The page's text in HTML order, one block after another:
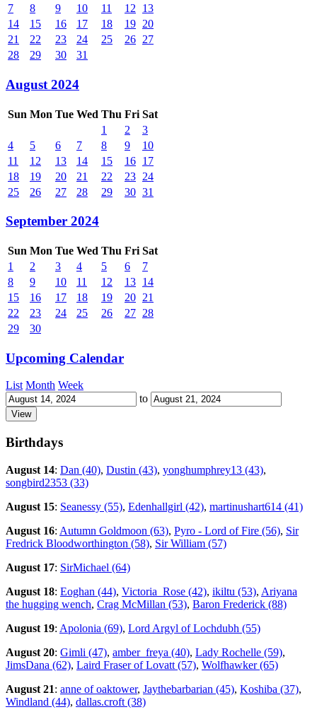
7
8 9 10 11 12
13
14
15 16 17 18 19 20
21
22 23 24 25 26 27
28
29 30 31
August 2024
Sun Mon Tue Wed Thu Fri Sat
1
2
3
4
5 6 7 8 9
10
11
12 13 14 15 16 17
18
19 20 21 22 23 24
25
26 27 28 29 30 31
September 2024
Sun Mon Tue Wed Thu Fri Sat
1
2 3 4 5 6
7
8
9 10 11 12 13 14
15
16 17 18 19 20 21
22
23 24 25 26 27 28
29
30
Upcoming Calendar
List Month Week
to
Birthdays
August 14: Dan (40), Dustin (43), yonghumphrey13 (43),
songbird2353 (33)
August 15: Seanessy (55), Edenhallgirl (42), martinushart614 (41)
August 16: Autumn Goldmoon (63), Pyro - Lord of Fire (56), Sir
Fredrick Bloodworthington (58), Sir William (57)
August 17: SirMichael (64)
August 18: Eoghan (44), Victoria_Rose (42), ikiltu (53), Ariyana
the hugging wench, Crag McMillan (53), Baron Frederick (88)
August 19: Apolonia (69), Lord Argyl of Lochdubh (55)
August 20: Gimli (47), amber_freya (40), Lady Rochelle (59),
JimsDana (62), Laird Fraser of Lovatt (57), Wolfhawker (65)
August 21: anne of oaktower, Jaythebarbarian (45), Koshiba (37),
Windland (44), dallas.croft (38)